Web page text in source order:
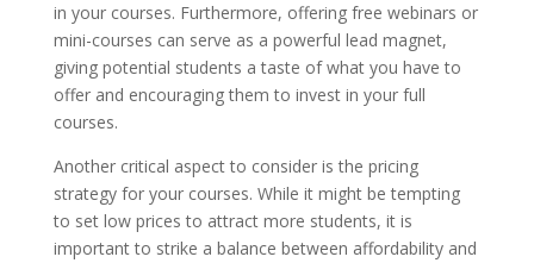
in your courses. Furthermore, offering free webinars or
mini-courses can serve as a powerful lead magnet,
giving potential students a taste of what you have to
offer and encouraging them to invest in your full
courses.
Another critical aspect to consider is the pricing
strategy for your courses. While it might be tempting
to set low prices to attract more students, it is
important to strike a balance between affordability and